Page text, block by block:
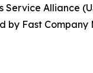
Alliance
by Fast